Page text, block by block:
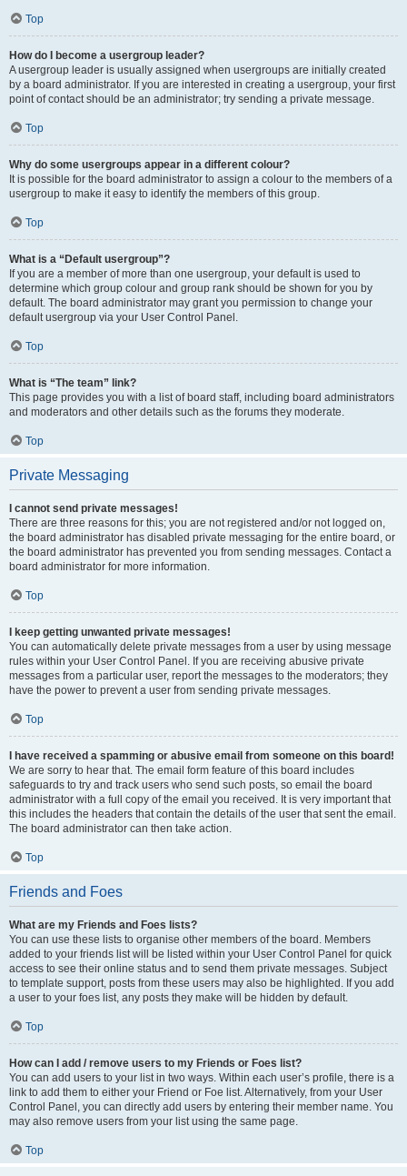
Top
How do I become a usergroup leader?
A usergroup leader is usually assigned when usergroups are initially created
by a board administrator. If you are interested in creating a usergroup, your first
point of contact should be an administrator; try sending a private message.
Top
Why do some usergroups appear in a different colour?
It is possible for the board administrator to assign a colour to the members of a
usergroup to make it easy to identify the members of this group.
Top
What is a “Default usergroup”?
If you are a member of more than one usergroup, your default is used to
determine which group colour and group rank should be shown for you by
default. The board administrator may grant you permission to change your
default usergroup via your User Control Panel.
Top
What is “The team” link?
This page provides you with a list of board staff, including board administrators
and moderators and other details such as the forums they moderate.
Top
Private Messaging
I cannot send private messages!
There are three reasons for this; you are not registered and/or not logged on,
the board administrator has disabled private messaging for the entire board, or
the board administrator has prevented you from sending messages. Contact a
board administrator for more information.
Top
I keep getting unwanted private messages!
You can automatically delete private messages from a user by using message
rules within your User Control Panel. If you are receiving abusive private
messages from a particular user, report the messages to the moderators; they
have the power to prevent a user from sending private messages.
Top
I have received a spamming or abusive email from someone on this board!
We are sorry to hear that. The email form feature of this board includes
safeguards to try and track users who send such posts, so email the board
administrator with a full copy of the email you received. It is very important that
this includes the headers that contain the details of the user that sent the email.
The board administrator can then take action.
Top
Friends and Foes
What are my Friends and Foes lists?
You can use these lists to organise other members of the board. Members
added to your friends list will be listed within your User Control Panel for quick
access to see their online status and to send them private messages. Subject
to template support, posts from these users may also be highlighted. If you add
a user to your foes list, any posts they make will be hidden by default.
Top
How can I add / remove users to my Friends or Foes list?
You can add users to your list in two ways. Within each user’s profile, there is a
link to add them to either your Friend or Foe list. Alternatively, from your User
Control Panel, you can directly add users by entering their member name. You
may also remove users from your list using the same page.
Top